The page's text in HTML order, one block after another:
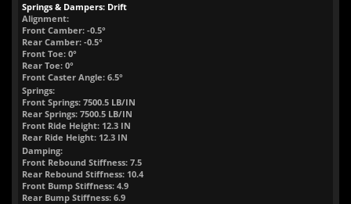
Springs & Dampers: Drift
Alignment:
Front Camber: -0.5°
Rear Camber: -0.5°
Front Toe: 0°
Rear Toe: 0°
Front Caster Angle: 6.5°
Springs:
Front Springs: 7500.5 LB/IN
Rear Springs: 7500.5 LB/IN
Front Ride Height: 12.3 IN
Rear Ride Height: 12.3 IN
Damping:
Front Rebound Stiffness: 7.5
Rear Rebound Stiffness: 10.4
Front Bump Stiffness: 4.9
Rear Bump Stiffness: 6.9